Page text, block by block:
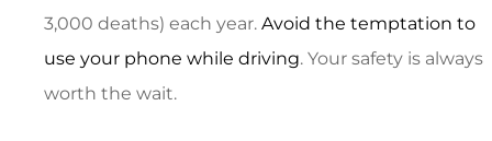
3,000 deaths) each year. Avoid the temptation to
use your phone while driving. Your safety is always
worth the wait.